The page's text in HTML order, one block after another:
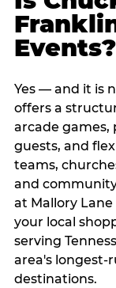
Events?
Yes — and it is
offers a
arcade games,
guests, and
teams,
and
at Mallory Lane
your local
serving
area's
destinations.